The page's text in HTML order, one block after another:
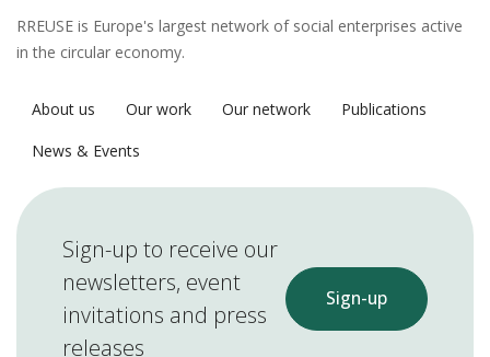
RREUSE is Europe's largest network of social enterprises active
in the circular economy.
About us Our work Our network
Publications
News & Events
Sign-up to receive our
newsletters, event
invitations and press
releases
Sign-up